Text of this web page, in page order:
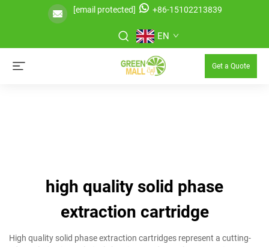
[email protected] +86-15102213839
EN
Get a Quote
high quality solid phase
extraction cartridge
High quality solid phase extraction cartridges represent a cutting-